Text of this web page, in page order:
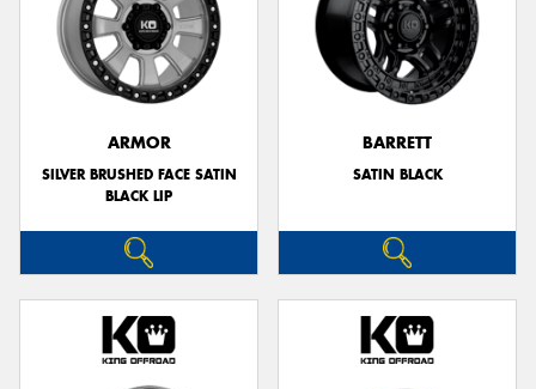
ARMOR
SILVER BRUSHED FACE SATIN
BLACK LIP
BARRETT
SATIN BLACK